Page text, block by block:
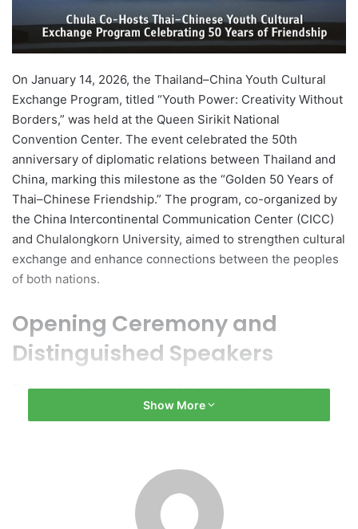
l
On January 14, 2026, the Thailand–China Youth Cultural
Exchange Program, titled “Youth Power: Creativity Without
Borders,” was held at the Queen Sirikit National
Convention Center. The event celebrated the 50th
anniversary of diplomatic relations between Thailand and
China, marking this milestone as the “Golden 50 Years of
Thai–Chinese Friendship.” The program, co-organized by
the China Intercontinental Communication Center (CICC)
and Chulalongkorn University, aimed to strengthen cultural
exchange and enhance connections between the peoples
of both nations.
Opening Ceremony and
Distinguished Speakers
The opening ceremony included remarks from various
officials, such as Prof. Dr. Wilert Puriwat, President of
Xiaolong, Minister-Counselor of the Embassy of the
People’s Republic of China in Thailand; Mr. Sermkit
Chaimongkol, Inspector General of the Ministry of Culture;
Show More